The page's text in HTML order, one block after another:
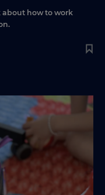
about how to work